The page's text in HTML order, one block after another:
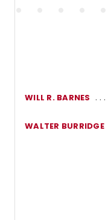
WILL R. BARNES
WALTER BURRIDGE